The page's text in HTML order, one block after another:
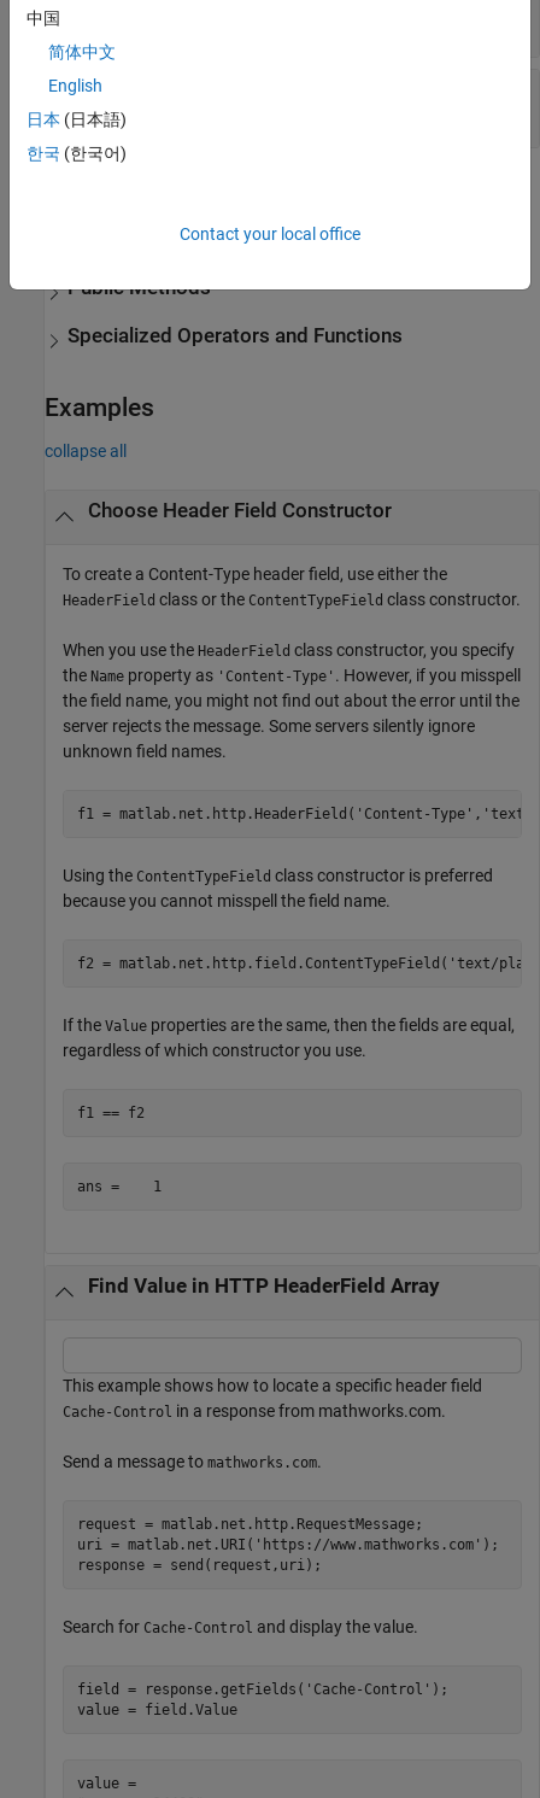
Value
string
Public Methods
Specialized Operators and Functions
Examples
collapse all
Choose Header Field Constructor
To create a Content-Type header field, use either the
HeaderField class or the ContentTypeField class constructor.
When you use the HeaderField class constructor, you specify
the Name property as 'Content-Type' . However, if you misspell
the field name, you might not find out about the error until the
server rejects the message. Some servers silently ignore
unknown field names.
f1 = matlab.net.http.HeaderField( 'Content-Type' , 'text/
Using the ContentTypeField class constructor is preferred
because you cannot misspell the field name.
f2 = matlab.net.http.field.ContentTypeField( 'text/
If the Value properties are the same, then the fields are equal,
regardless of which constructor you use.
f1 == f2
Find Value in HTTP HeaderField Array
This example shows how to locate a specific header field
Cache-Control in a response from mathworks.com.
Send a message to mathworks.com.
request = matlab.net.http.RequestMessage;
uri = matlab.net.URI( 'https://www.mathworks.com' );
response = send(request,uri);
Search for Cache-Control and display the value.
field = response.getFields( 'Cache-Control' );
value = field.Value
value =
中国
简体中文
English
日本 (日本語)
한국 (한국어)
Contact your local office